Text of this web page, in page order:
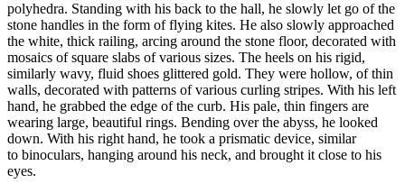
polyhedra. Standing with his back to the hall, he slowly let go of the
stone handles in the form of flying kites. He also slowly approached
the white, thick railing, arcing around the stone floor, decorated with
mosaics of square slabs of various sizes. The heels on his rigid,
similarly wavy, fluid shoes glittered gold. They were hollow, of thin
walls, decorated with patterns of various curling stripes. With his left
hand, he grabbed the edge of the curb. His pale, thin fingers are
wearing large, beautiful rings. Bending over the abyss, he looked
down. With his right hand, he took a prismatic device, similar
to binoculars, hanging around his neck, and brought it close to his
eyes.